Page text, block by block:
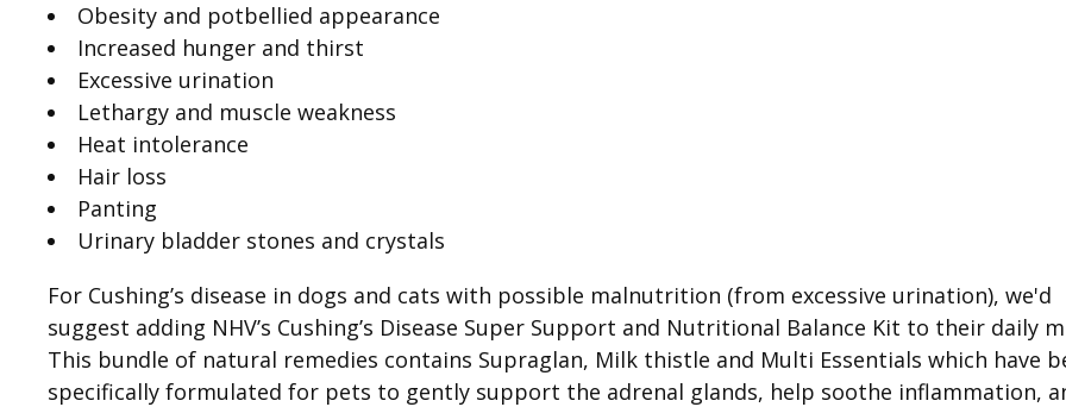
Obesity and potbellied appearance
Increased hunger and thirst
Excessive urination
Lethargy and muscle weakness
Heat intolerance
Hair loss
Panting
Urinary bladder stones and crystals
For Cushing’s disease in dogs and cats with possible malnutrition (from excessive urination), we'd
suggest adding NHV’s Cushing’s Disease Super Support and Nutritional Balance Kit to their daily
This bundle of natural remedies contains Supraglan, Milk thistle and Multi Essentials which have
specifically formulated for pets to gently support the adrenal glands, help soothe inflammation,